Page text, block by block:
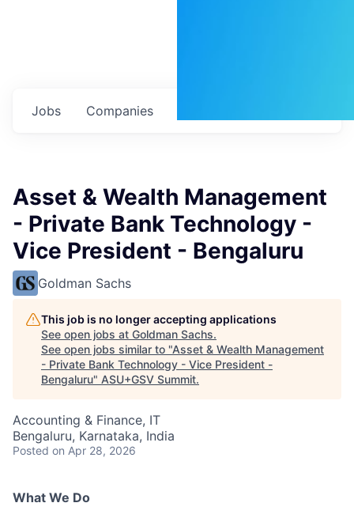
Jobs Companies
Asset & Wealth Management
- Private Bank Technology -
Vice President - Bengaluru
Goldman Sachs
This job is no longer accepting applications
See open jobs at Goldman Sachs.
See open jobs similar to "Asset & Wealth Management
- Private Bank Technology - Vice President -
Bengaluru" ASU+GSV Summit.
Accounting & Finance, IT
Bengaluru, Karnataka, India
Posted on Apr 28, 2026
What We Do